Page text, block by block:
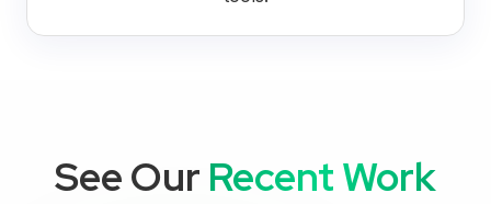
See Our Recent Work